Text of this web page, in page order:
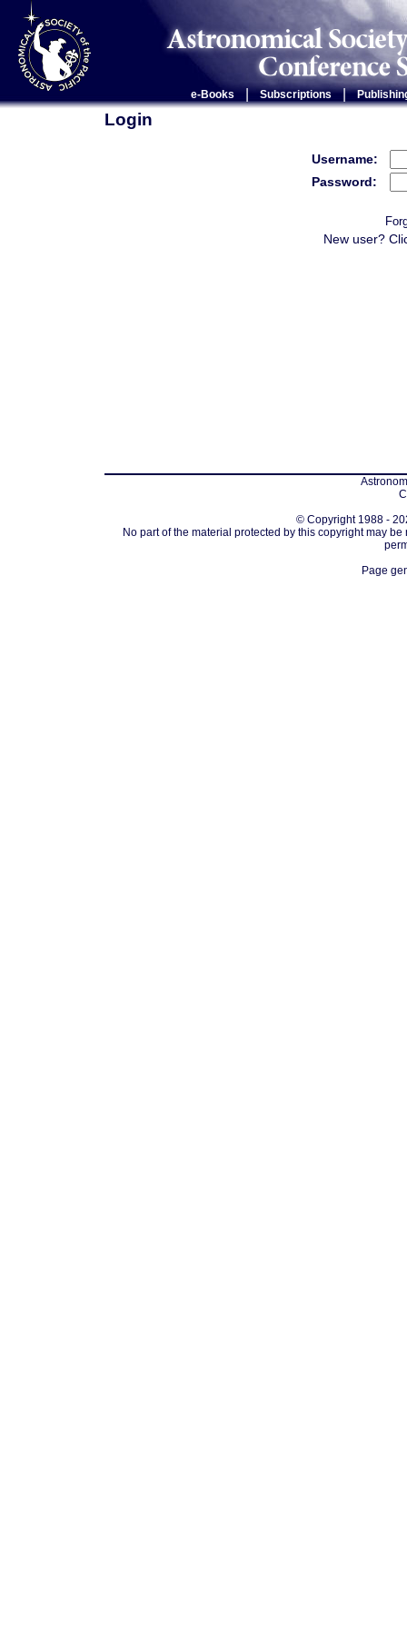
e-Books Subscriptions |
Login
Username:
Password:
New user?
© Copyright 1988 -
No part of the material protected by this copyright may
Page